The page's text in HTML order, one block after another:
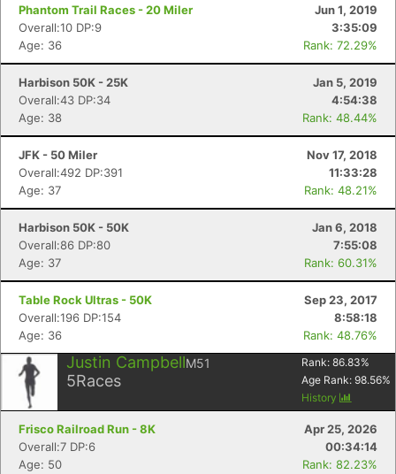
Phantom Trail Races - 20 Miler
Jun 1, 2019
Overall:10 DP:9
3:35:09
Age: 36
Rank: 72.29%
Harbison 50K - 25K
Jan 5, 2019
Overall:43 DP:34
4:54:38
Age: 38
Rank: 48.44%
JFK - 50 Miler
Nov 17, 2018
Overall:492 DP:391
11:33:28
Age: 37
Rank: 48.21%
Harbison 50K - 50K
Jan 6, 2018
Overall:86 DP:80
7:55:08
Age: 37
Rank: 60.31%
Table Rock Ultras - 50K
Sep 23, 2017
Overall:196 DP:154
8:58:18
Age: 36
Rank: 48.76%
Justin CampbellM51
5Races
Rank: 86.83%
Age Rank: 98.56%
History
Frisco Railroad Run - 8K
Apr 25, 2026
Overall:7 DP:6
00:34:14
Age: 50
Rank: 82.23%